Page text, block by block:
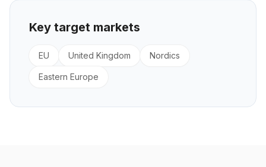
Key target markets
EU United Kingdom Nordics
Eastern Europe